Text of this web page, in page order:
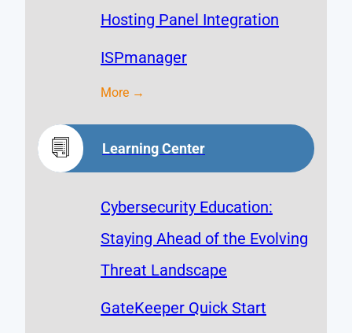
Hosting Panel Integration
ISPmanager
More →
Learning Center
Cybersecurity Education:
Staying Ahead of the Evolving
Threat Landscape
GateKeeper Quick Start